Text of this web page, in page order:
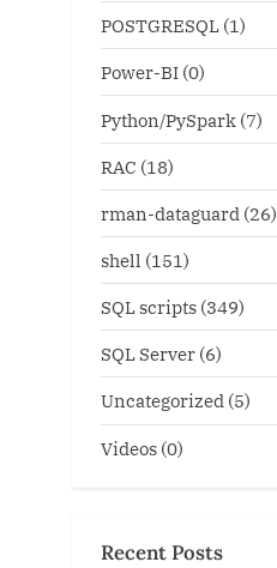
POSTGRESQL (1)
Power-BI (0)
Python/PySpark (7)
RAC (18)
rman-dataguard (26)
shell (151)
SQL scripts (349)
SQL Server (6)
Uncategorized (5)
Videos (0)
Recent Posts